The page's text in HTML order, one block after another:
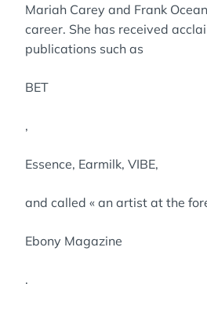
Mariah Carey and Frank
career. She has received
publications such as
BET
,
Essence, Earmilk, VIBE,
and called « an artist at the
Ebony Magazine
.